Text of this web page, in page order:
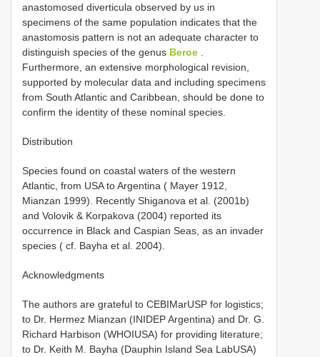
anastomosed diverticula observed by us in
specimens of the same population indicates that the
anastomosis pattern is not an adequate character to
distinguish species of the genus Beroe
Furthermore, an extensive morphological revision,
supported by molecular data and including specimens
from South Atlantic and Caribbean, should be done to
confirm the identity of these nominal species.
Distribution
Species found on coastal waters of the western
Atlantic, from USA to Argentina ( Mayer 1912,
Mianzan 1999). Recently Shiganova et al. (2001b)
and Volovik & Korpakova (2004) reported its
occurrence in Black and Caspian Seas, as an invader
species ( cf. Bayha et al. 2004).
Acknowledgments
The authors are grateful to CEBIMar­USP for logistics;
to Dr. Hermez Mianzan (INIDEP­ Argentina) and Dr. G.
Richard Harbison (WHOI­USA) for providing literature;
to Dr. Keith M. Bayha (Dauphin Island Sea Lab­USA)